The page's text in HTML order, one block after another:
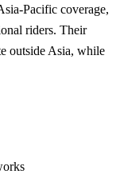
Pacific coverage,
riders. Their
outside Asia, while